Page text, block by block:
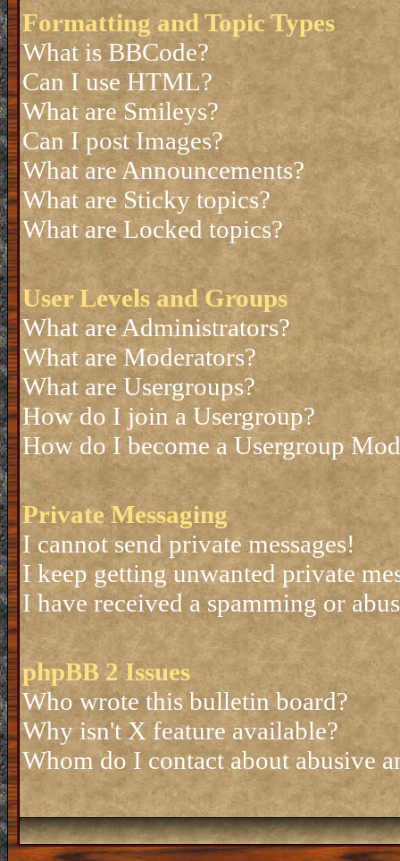
Formatting and Topic Types
What is BBCode?
Can I use HTML?
What are Smileys?
Can I post Images?
What are Announcements?
What are Sticky topics?
What are Locked topics?
User Levels and Groups
What are Administrators?
What are Moderators?
What are Usergroups?
How do I join a Usergroup?
How do I become a Usergroup
Private Messaging
I cannot send private messages!
I keep getting unwanted private
I have received a spamming or
phpBB 2 Issues
Who wrote this bulletin board?
Why isn't X feature available?
Whom do I contact about abusive